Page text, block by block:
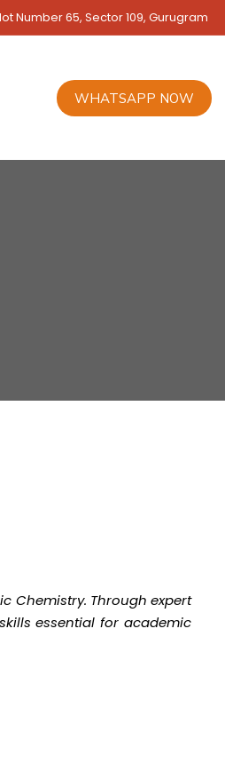
Number 65, Sector 109, Gurugram
WHATSAPP NOW
Chemistry. Through expert
essential for academic